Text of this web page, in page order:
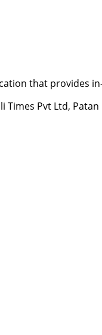
that provides
Times Pvt Ltd, Patan